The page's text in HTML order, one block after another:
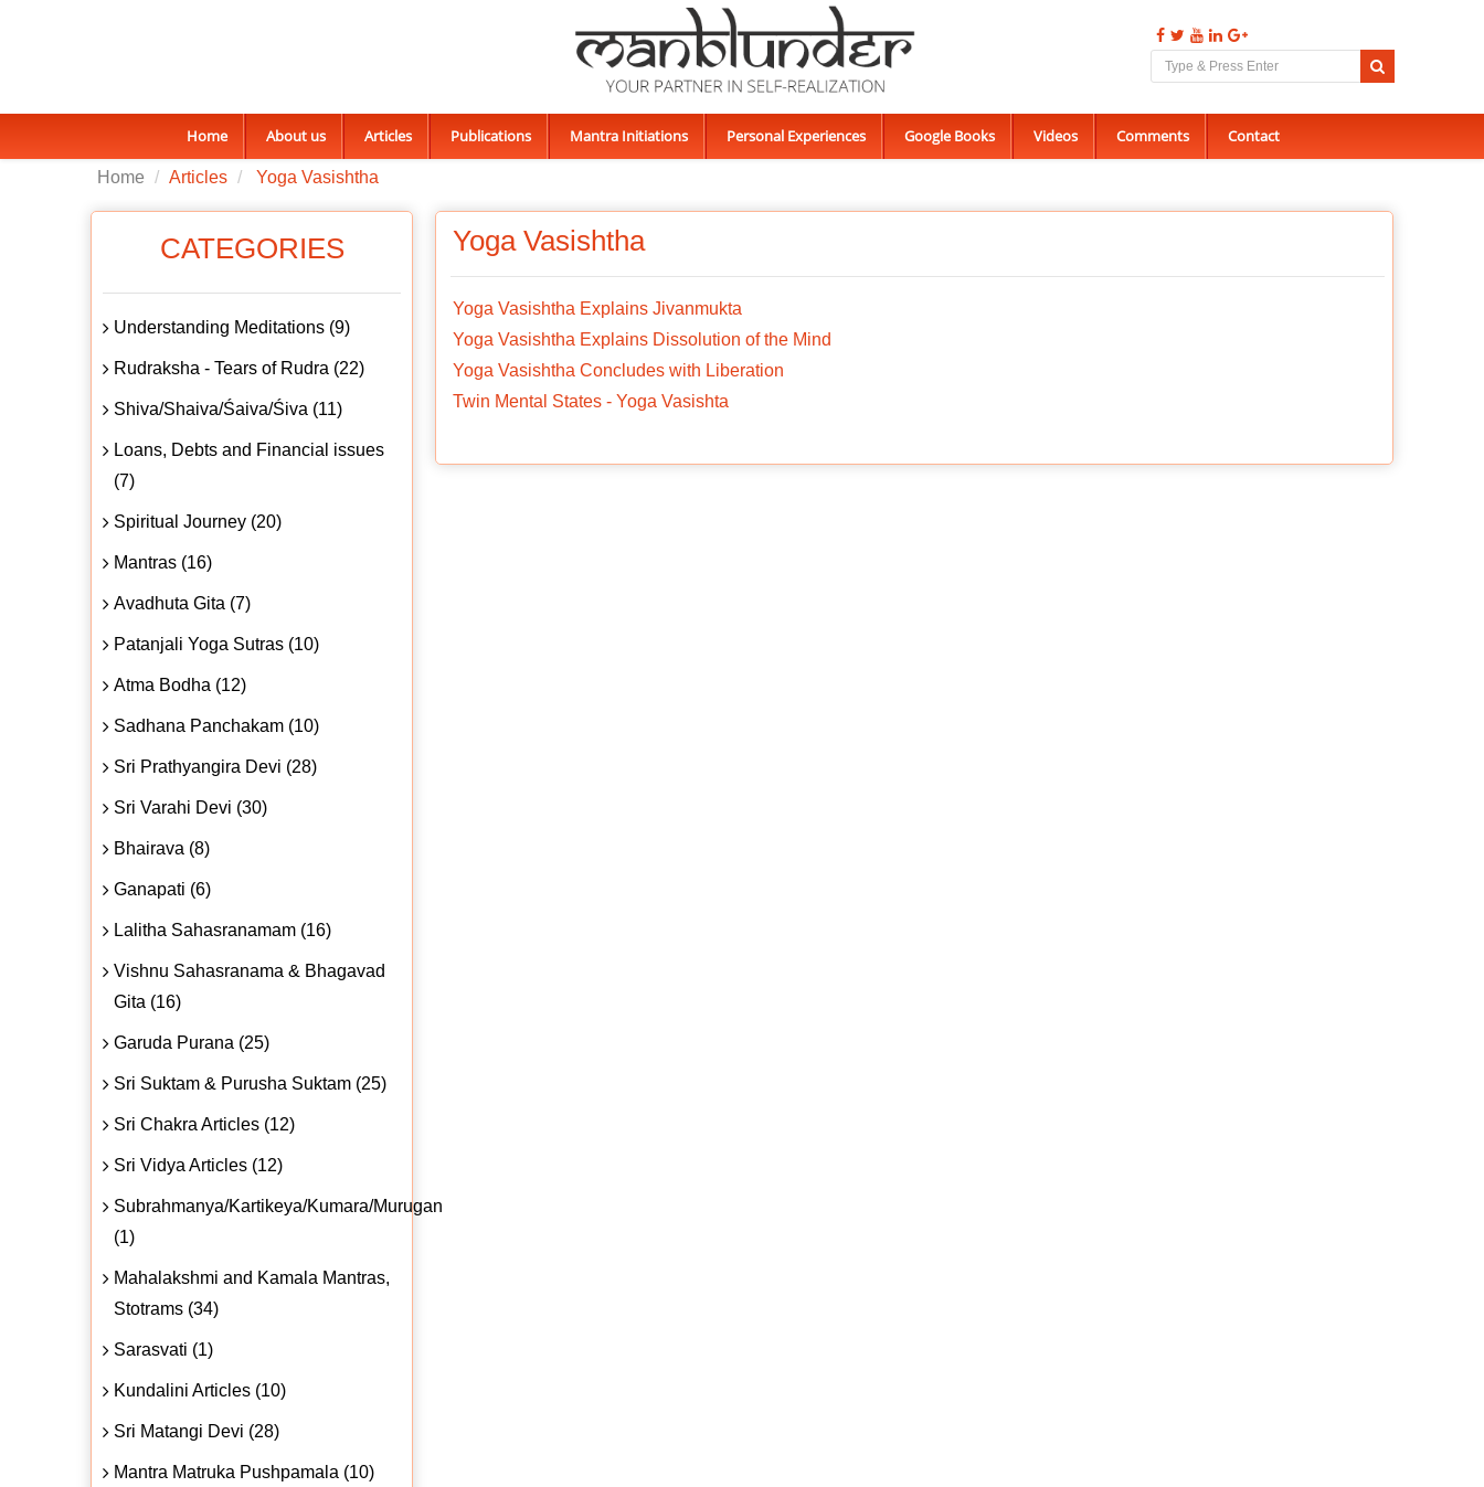
Home About us Articles Publications Mantra Initiations Personal Experiences Google Books Videos Comments Contact
Home Articles Yoga Vasishtha
Yoga Vasishtha
Yoga Vasishtha Explains Jivanmukta
Yoga Vasishtha Explains Dissolution of the Mind
Yoga Vasishtha Concludes with Liberation
Twin Mental States - Yoga Vasishta
CATEGORIES
Understanding Meditations (9)
Rudraksha - Tears of Rudra (22)
Shiva/Shaiva/Śaiva/Śiva (11)
Loans, Debts and Financial issues
(7)
Spiritual Journey (20)
Mantras (16)
Avadhuta Gita (7)
Patanjali Yoga Sutras (10)
Atma Bodha (12)
Sadhana Panchakam (10)
Sri Prathyangira Devi (28)
Sri Varahi Devi (30)
Bhairava (8)
Ganapati (6)
Lalitha Sahasranamam (16)
Vishnu Sahasranama & Bhagavad
Gita (16)
Garuda Purana (25)
Sri Suktam & Purusha Suktam (25)
Sri Chakra Articles (12)
Sri Vidya Articles (12)
Subrahmanya/Kartikeya/Kumara/Murugan
(1)
Mahalakshmi and Kamala Mantras,
Stotrams (34)
Sarasvati (1)
Kundalini Articles (10)
Sri Matangi Devi (28)
Mantra Matruka Pushpamala (10)